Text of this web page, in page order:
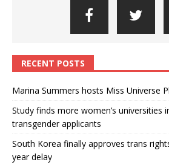
RECENT POSTS
Marina Summers hosts Miss Universe
Study finds more women’s universities
transgender applicants
South Korea finally approves trans
year delay